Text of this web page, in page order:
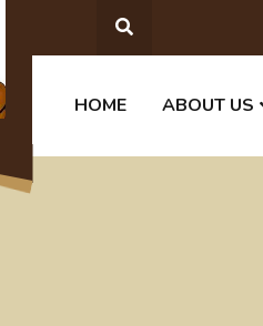
HOME ABOUT US